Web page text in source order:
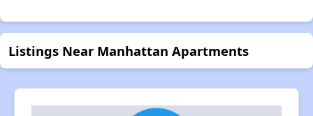
Listings Near Manhattan Apartments